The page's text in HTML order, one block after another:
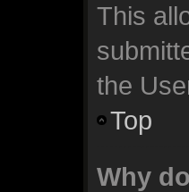
This
the
Top
Why